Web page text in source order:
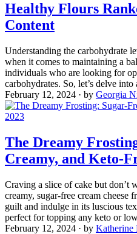
Healthy Flours
Content
Understanding the carbohydrate
when it comes to maintaining a
individuals who are looking for
carbohydrates. So, let’s delve
February 12, 2024 · by Georgia
The Dreamy
Creamy, and Keto-
Craving a slice of cake but don’t
creamy, sugar-free cream
guilt and indulge in its luscious
perfect for topping any keto or
February 12, 2024 · by Katherine